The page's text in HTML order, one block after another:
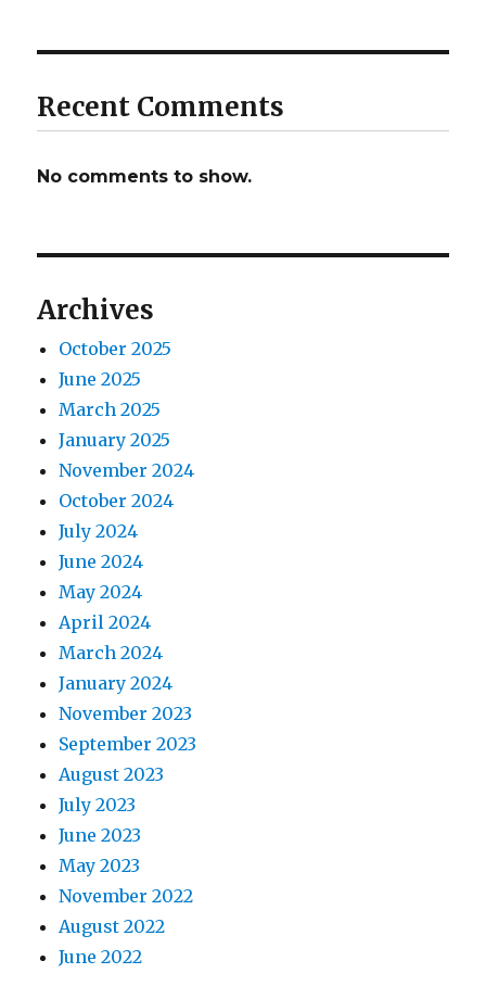
Recent Comments
No comments to show.
Archives
October 2025
June 2025
March 2025
January 2025
November 2024
October 2024
July 2024
June 2024
May 2024
April 2024
March 2024
January 2024
November 2023
September 2023
August 2023
July 2023
June 2023
May 2023
November 2022
August 2022
June 2022